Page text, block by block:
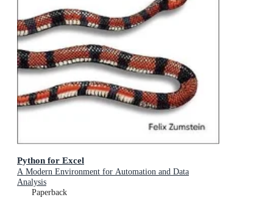
Python for Excel
A Modern Environment for Automation and Data
Analysis
Paperback